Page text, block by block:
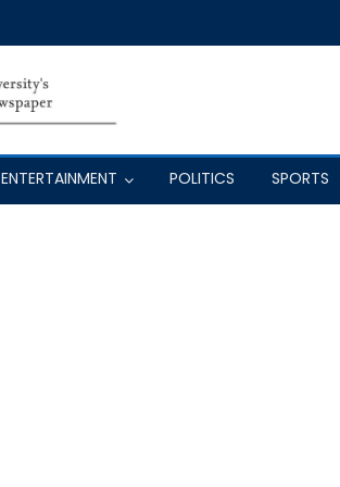
ENTERTAINMENT POLITICS SPORTS